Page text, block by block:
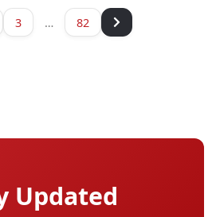
3 … 82
Updated